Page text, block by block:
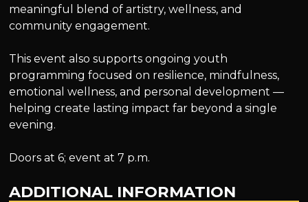
meaningful blend of artistry, wellness, and
community engagement.
This event also supports ongoing youth
programming focused on resilience, mindfulness,
emotional wellness, and personal development —
helping create lasting impact far beyond a single
evening.
Doors at 6; event at 7 p.m.
ADDITIONAL INFORMATION